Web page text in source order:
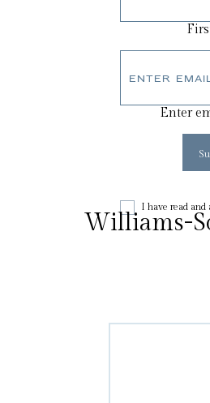
Enter
I have read and
Williams-